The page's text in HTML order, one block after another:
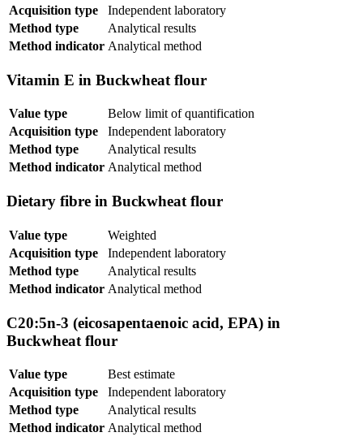
Acquisition type
Independent laboratory
Method type
Analytical results
Method indicator Analytical method
Vitamin E in Buckwheat flour
Value type
Below limit of quantification
Acquisition type
Independent laboratory
Method type
Analytical results
Method indicator Analytical method
Dietary fibre in Buckwheat flour
Value type
Weighted
Acquisition type
Independent laboratory
Method type
Analytical results
Method indicator Analytical method
C20:5n-3 (eicosapentaenoic acid, EPA) in
Buckwheat flour
Value type
Best estimate
Acquisition type
Independent laboratory
Method type
Analytical results
Method indicator Analytical method